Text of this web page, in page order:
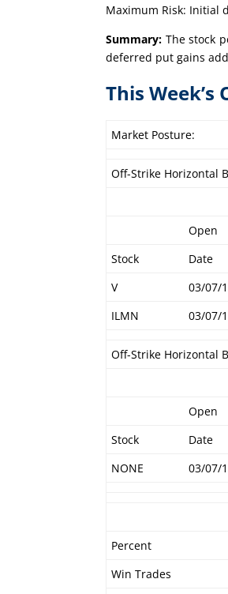
Maximum Risk: Initial
Summary: The stock
deferred put gains
This
Market Posture:
Off-Strike Horizontal
Open
Stock
Date
V
03/07/
ILMN
03/07/
Off-Strike Horizontal
Open
Stock
Date
NONE
03/07/
Percent
Win Trades